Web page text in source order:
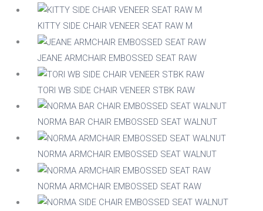
Beech
Composite
Metal
Mix
KITTY SIDE CHAIR VENEER SEAT RAW M
JEANE ARMCHAIR EMBOSSED SEAT RAW
TORI WB SIDE CHAIR VENEER STBK RAW
NORMA BAR CHAIR EMBOSSED SEAT WALNUT
NORMA ARMCHAIR EMBOSSED SEAT WALNUT
NORMA ARMCHAIR EMBOSSED SEAT RAW